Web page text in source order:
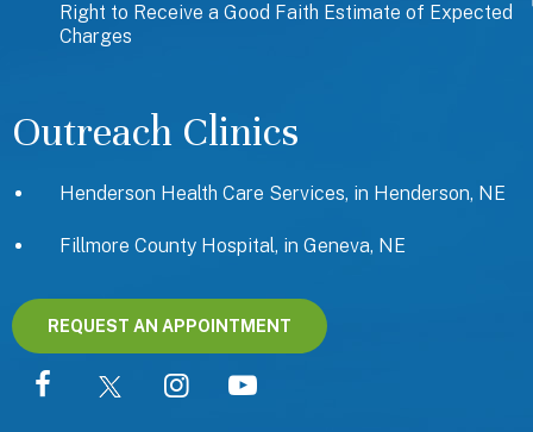
Right to Receive a Good Faith Estimate of Expected
Charges
Outreach Clinics
Henderson Health Care Services, in Henderson, NE
Fillmore County Hospital, in Geneva, NE
REQUEST AN APPOINTMENT